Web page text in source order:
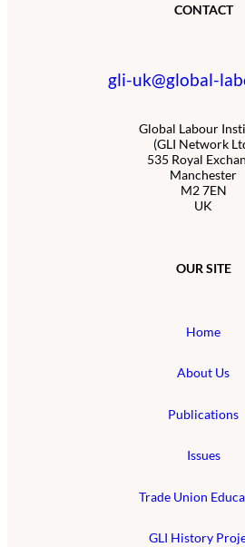
CONTACT
gli-uk@global-
Global Labour
(GLI Network
535 Royal
Manchester
M2 7EN
UK
OUR SITE
Home
About Us
Publications
Issues
Trade Union
GLI History